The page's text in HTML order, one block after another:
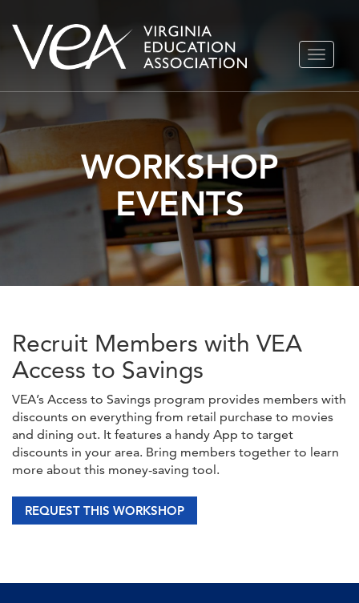
Skip
TOGGLE
WORKSHOP
EVENTS
Recruit Members with VEA
Access to Savings
VEA’s Access to Savings program provides members with
discounts on everything from retail purchase to movies
and dining out. It features a handy App to target
discounts in your area. Bring members together to learn
more about this money-saving tool.
REQUEST THIS WORKSHOP